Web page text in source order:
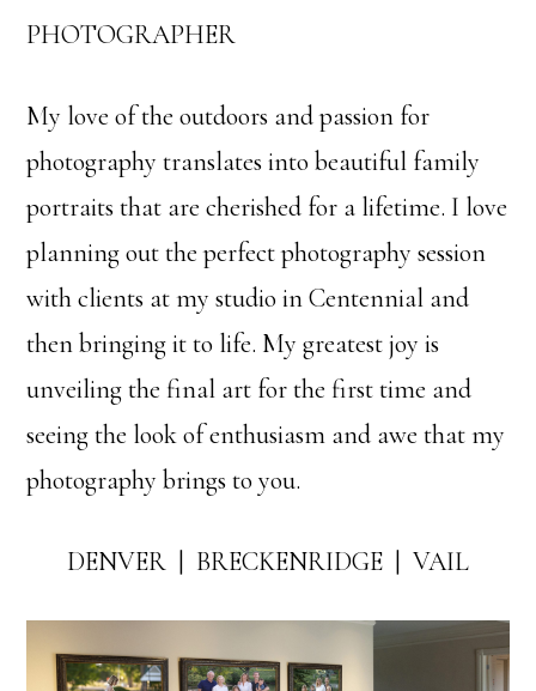
PHOTOGRAPHER
My love of the outdoors and passion for
photography translates into beautiful family
portraits that are cherished for a lifetime. I love
planning out the perfect photography session
with clients at my studio in Centennial and
then bringing it to life. My greatest joy is
unveiling the final art for the first time and
seeing the look of enthusiasm and awe that my
photography brings to you.
DENVER | BRECKENRIDGE | VAIL